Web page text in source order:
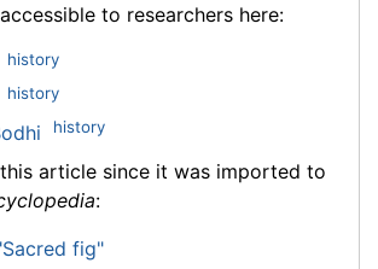
to researchers here:
history
history
history
article since it was imported to
:
fig"